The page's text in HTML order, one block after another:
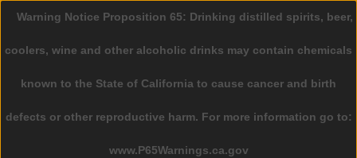
0 Items - $0.00
Home
Beer
Warning Notice Proposition 65: Drinking distilled spirits, beer,
coolers, wine and other alcoholic drinks may contain chemicals
known to the State of California to cause cancer and birth
defects or other reproductive harm. For more information go to:
www.P65Warnings.ca.gov